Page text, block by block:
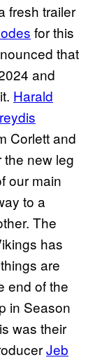
fresh trailer
for this
that
and
Harald
Corlett and
the new leg
our main
to a
The
has
are
end of the
in Season
was their
Jeb